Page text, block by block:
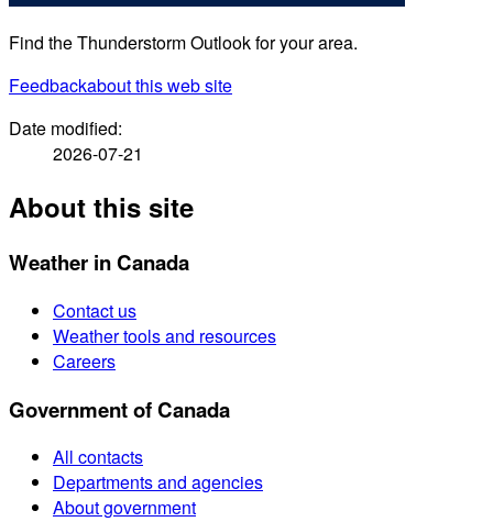
Find the Thunderstorm Outlook for your area.
Feedbackabout this web site
Date modified:
2026-07-21
About this site
Weather in Canada
Contact us
Weather tools and resources
Careers
Government of Canada
All contacts
Departments and agencies
About government